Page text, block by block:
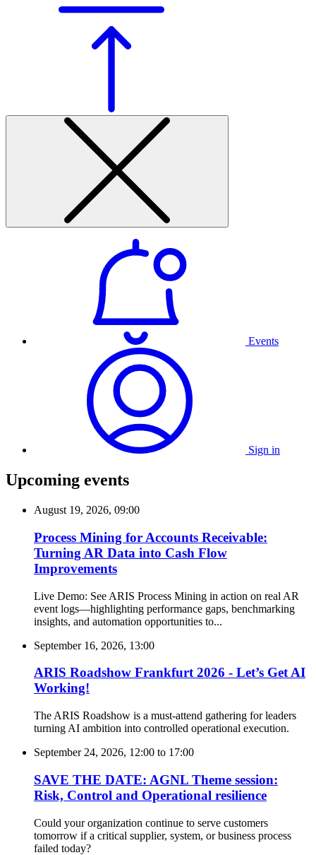
Events
Sign in
Upcoming events
August 19, 2026, 09:00
Process Mining for Accounts Receivable:
Turning AR Data into Cash Flow
Improvements
Live Demo: See ARIS Process Mining in action on real AR
event logs—highlighting performance gaps, benchmarking
insights, and automation opportunities to...
September 16, 2026, 13:00
ARIS Roadshow Frankfurt 2026 - Let’s Get AI
Working!
The ARIS Roadshow is a must-attend gathering for leaders
turning AI ambition into controlled operational execution.
September 24, 2026, 12:00 to 17:00
SAVE THE DATE: AGNL Theme session:
Risk, Control and Operational resilience
Could your organization continue to serve customers
tomorrow if a critical supplier, system, or business process
failed today?